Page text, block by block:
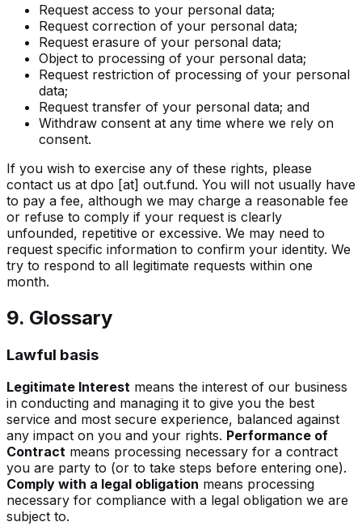
Request access to your personal data;
Request correction of your personal data;
Request erasure of your personal data;
Object to processing of your personal data;
Request restriction of processing of your personal
data;
Request transfer of your personal data; and
Withdraw consent at any time where we rely on
consent.
If you wish to exercise any of these rights, please
contact us at dpo [at] out.fund. You will not usually have
to pay a fee, although we may charge a reasonable fee
or refuse to comply if your request is clearly
unfounded, repetitive or excessive. We may need to
request specific information to confirm your identity. We
try to respond to all legitimate requests within one
month.
9. Glossary
Lawful basis
Legitimate Interest means the interest of our business
in conducting and managing it to give you the best
service and most secure experience, balanced against
any impact on you and your rights. Performance of
Contract means processing necessary for a contract
you are party to (or to take steps before entering one).
Comply with a legal obligation means processing
necessary for compliance with a legal obligation we are
subject to.